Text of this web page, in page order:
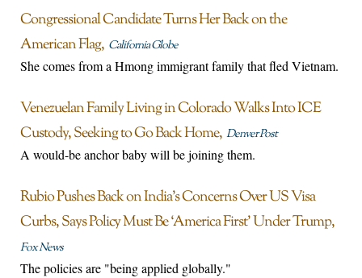
Congressional Candidate Turns Her Back on the
American Flag California Globe
She comes from a Hmong immigrant family that fled Vietnam.
Venezuelan Family Living in Colorado Walks Into ICE
Custody, Seeking to Go Back Home Denver Post
A would-be anchor baby will be joining them.
Rubio Pushes Back on India’s Concerns Over US Visa
Curbs, Says Policy Must Be ‘America First’ Under Trump
Fox News
The policies are "being applied globally."